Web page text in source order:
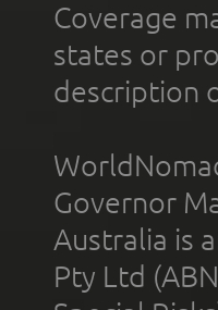
Coverage
states or
description
Governor
Australia is
Pty Ltd